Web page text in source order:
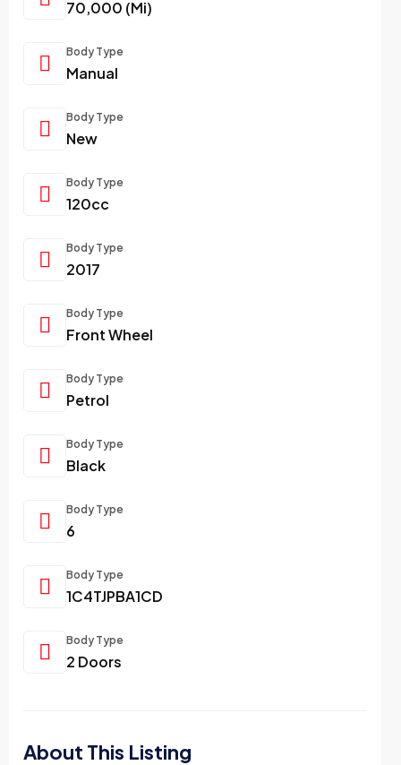
70,000 (Mi)
Body Type
Manual
Body Type
New
Body Type
120cc
Body Type
2017
Body Type
Front Wheel
Body Type
Petrol
Body Type
Black
Body Type
6
Body Type
1C4TJPBA1CD
Body Type
2 Doors
About This Listing